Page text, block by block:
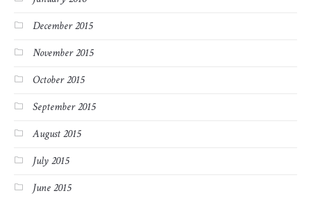
December 2015
November 2015
October 2015
September 2015
August 2015
July 2015
June 2015